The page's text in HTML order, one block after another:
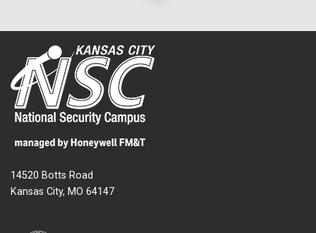
14520 Botts Road
Kansas City, MO 64147